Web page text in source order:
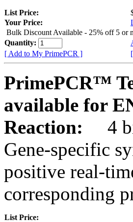
List Price:
Your Price:
Bulk Discount Available - 25% off 5 or
Quantity:
[ Add to My PrimePCR ]
PrimePCR™
available for
Reaction:
4
Gene-specific
positive real-
corresponding
List Price: